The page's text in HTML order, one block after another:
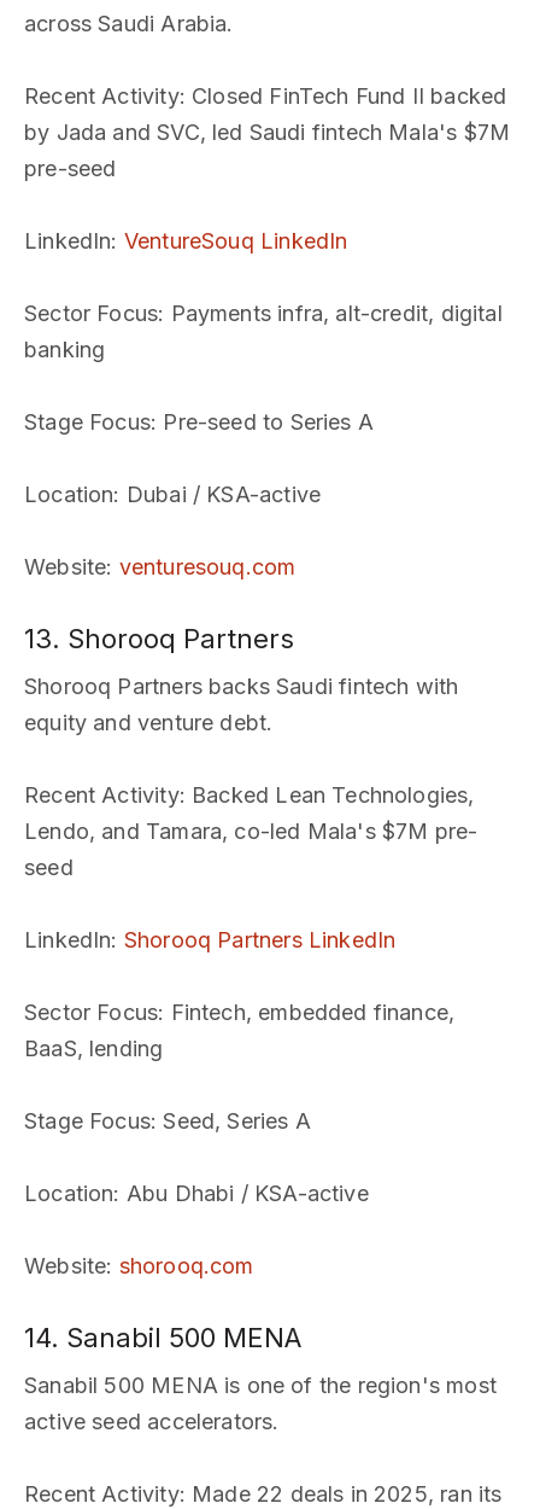
across Saudi Arabia.
Recent Activity: Closed FinTech Fund II backed
by Jada and SVC, led Saudi fintech Mala's $7M
pre-seed
LinkedIn: VentureSouq LinkedIn
Sector Focus: Payments infra, alt-credit, digital
banking
Stage Focus: Pre-seed to Series A
Location: Dubai / KSA-active
Website: venturesouq.com
13. Shorooq Partners
Shorooq Partners backs Saudi fintech with
equity and venture debt.
Recent Activity: Backed Lean Technologies,
Lendo, and Tamara, co-led Mala's $7M pre-
seed
LinkedIn: Shorooq Partners LinkedIn
Sector Focus: Fintech, embedded finance,
BaaS, lending
Stage Focus: Seed, Series A
Location: Abu Dhabi / KSA-active
Website: shorooq.com
14. Sanabil 500 MENA
Sanabil 500 MENA is one of the region's most
active seed accelerators.
Recent Activity: Made 22 deals in 2025, ran its